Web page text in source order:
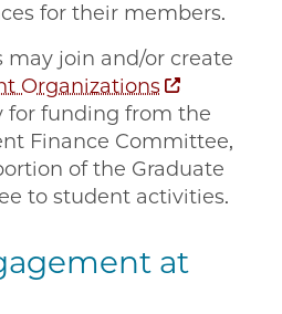
for their members.
may join and/or create
Organizations
for funding from the
Finance Committee,
of the Graduate
to student activities.
at